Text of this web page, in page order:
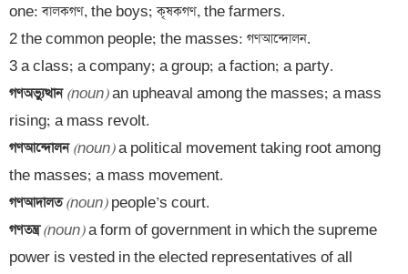
one: বালকগণ, the boys; কৃষকগণ, the farmers.
2 the common people; the masses: গণআন্দোলন.
গণঅভ্যুত্থান (noun) an upheaval among the masses; a mass
গণআন্দোলন (noun) a political movement taking root among
গণআদালত (noun)
গণতন্ত্র (noun) a form of government in which the supreme
power is vested in the elected representatives of all